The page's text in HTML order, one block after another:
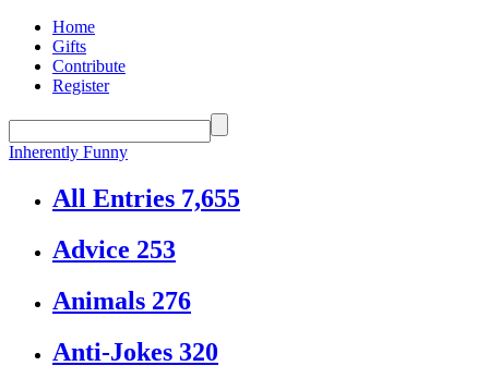
Home
Gifts
Contribute
Register
Inherently Funny
All Entries 7,655
Advice 253
Animals 276
Anti-Jokes 320